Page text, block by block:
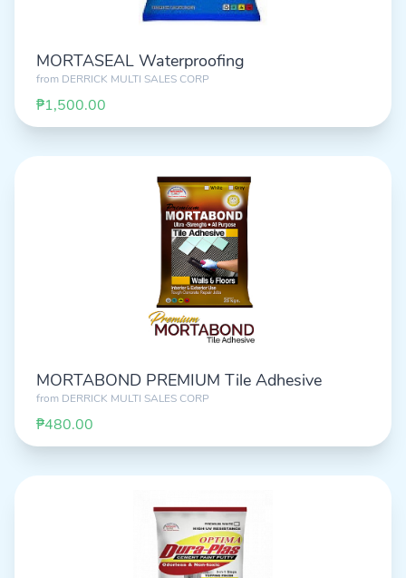
MORTASEAL Waterproofing
from DERRICK MULTI SALES CORP
₱1,500.00
MORTABOND PREMIUM Tile Adhesive
from DERRICK MULTI SALES CORP
₱480.00